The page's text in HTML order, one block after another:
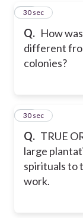
Q. How
different
colonies?
26
30 sec
Q. TRUE
large
spirituals to
work.
27
30 sec